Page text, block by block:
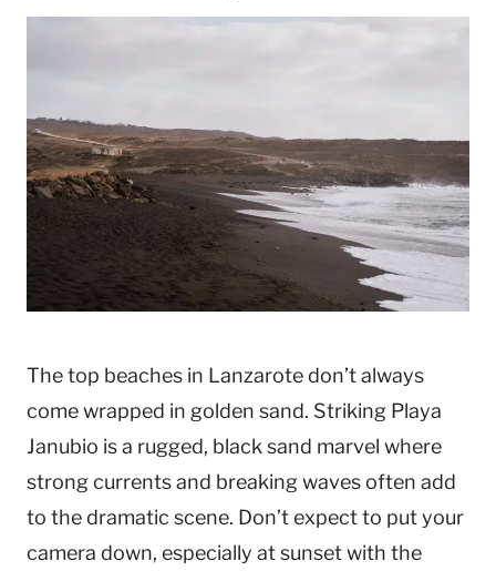
The top beaches in Lanzarote don’t always
come wrapped in golden sand. Striking Playa
Janubio is a rugged, black sand marvel where
strong currents and breaking waves often add
to the dramatic scene. Don’t expect to put your
camera down, especially at sunset with the